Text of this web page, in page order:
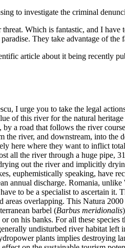
to investigate the criminal
Which is fantastic, and I
They take advantage of the
article about it being recently
I urge you to take the legal
of this river for the natural
a road that follows the river
river, and downstream, into
here where they want to inflict
all the river through a huge pipe,
out the river and implicitly
euphemistically speaking,
annual discharge. Romania,
to be a specialist to ascertain
overlapping. This Natura
barbel (Barbus meridionalis
on his banks. For all these
undisturbed river habitat
plants implies destroying